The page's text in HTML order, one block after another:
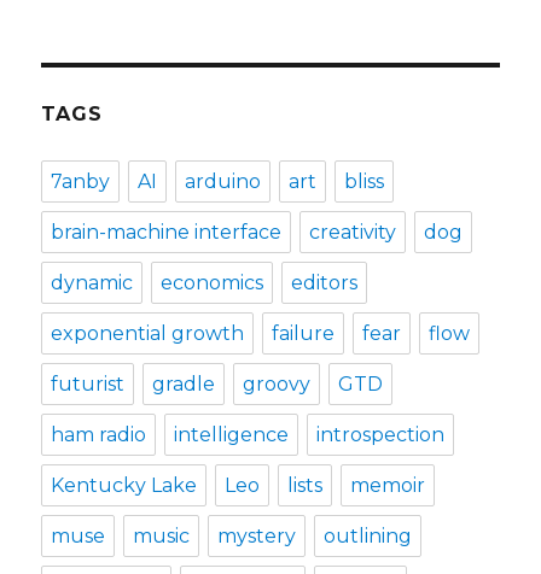
TAGS
7anby AI arduino art bliss
brain-machine interface creativity dog
dynamic economics editors
exponential growth failure fear flow
futurist gradle groovy GTD
ham radio intelligence introspection
Kentucky Lake Leo lists memoir
muse music mystery outlining